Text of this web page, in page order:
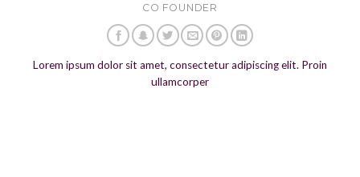
CO FOUNDER
Lorem ipsum dolor sit amet, consectetur adipiscing elit. Proin
ullamcorper